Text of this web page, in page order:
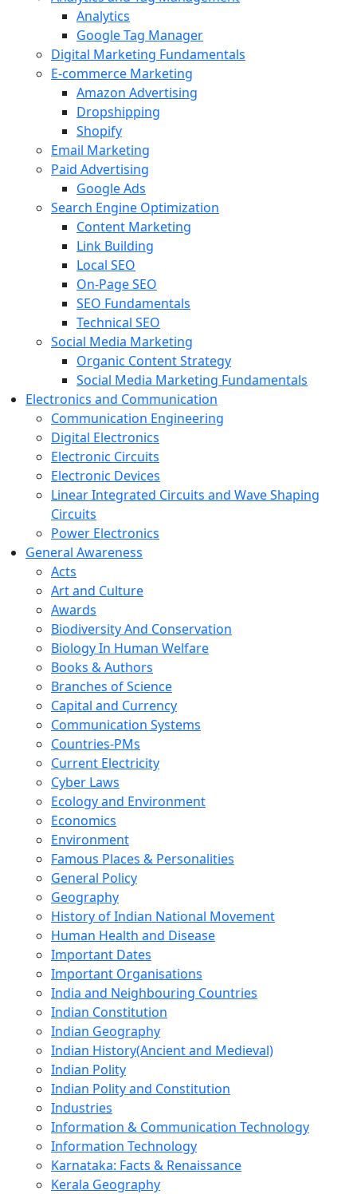
Analytics
Google Tag Manager
Digital Marketing Fundamentals
E-commerce Marketing
Amazon Advertising
Dropshipping
Shopify
Email Marketing
Paid Advertising
Google Ads
Search Engine Optimization
Content Marketing
Link Building
Local SEO
On-Page SEO
SEO Fundamentals
Technical SEO
Social Media Marketing
Organic Content Strategy
Social Media Marketing Fundamentals
Electronics and Communication
Communication Engineering
Digital Electronics
Electronic Circuits
Electronic Devices
Linear Integrated Circuits and Wave Shaping
Circuits
Power Electronics
General Awareness
Acts
Art and Culture
Awards
Biodiversity And Conservation
Biology In Human Welfare
Books & Authors
Branches of Science
Capital and Currency
Communication Systems
Countries-PMs
Current Electricity
Cyber Laws
Ecology and Environment
Economics
Environment
Famous Places & Personalities
General Policy
Geography
History of Indian National Movement
Human Health and Disease
Important Dates
Important Organisations
India and Neighbouring Countries
Indian Constitution
Indian Geography
Indian History(Ancient and Medieval)
Indian Polity
Indian Polity and Constitution
Industries
Information & Communication Technology
Information Technology
Karnataka: Facts & Renaissance
Kerala Geography